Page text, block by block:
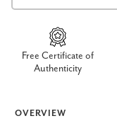
Free Certificate of
Authenticity
OVERVIEW